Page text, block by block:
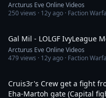
Arcturus Eve Online Videos
250views · 12y ago · Faction
Gal Mil - LOLGF IvyLeague
Arcturus Eve Online Videos
479views · 12y ago · Faction
Cruis3r's Crew get a fight
Eha-Martoh gate (Capital